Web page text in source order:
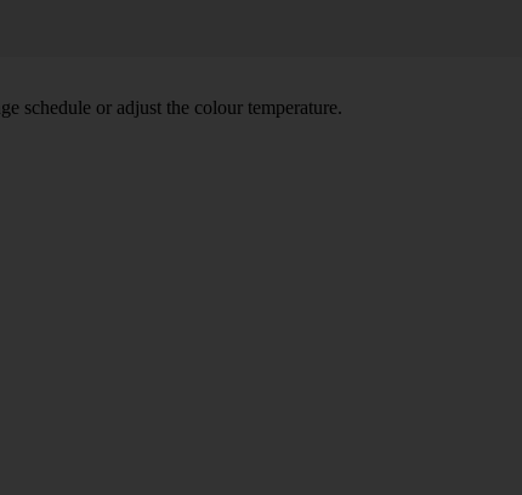
schedule or adjust the colour temperature.